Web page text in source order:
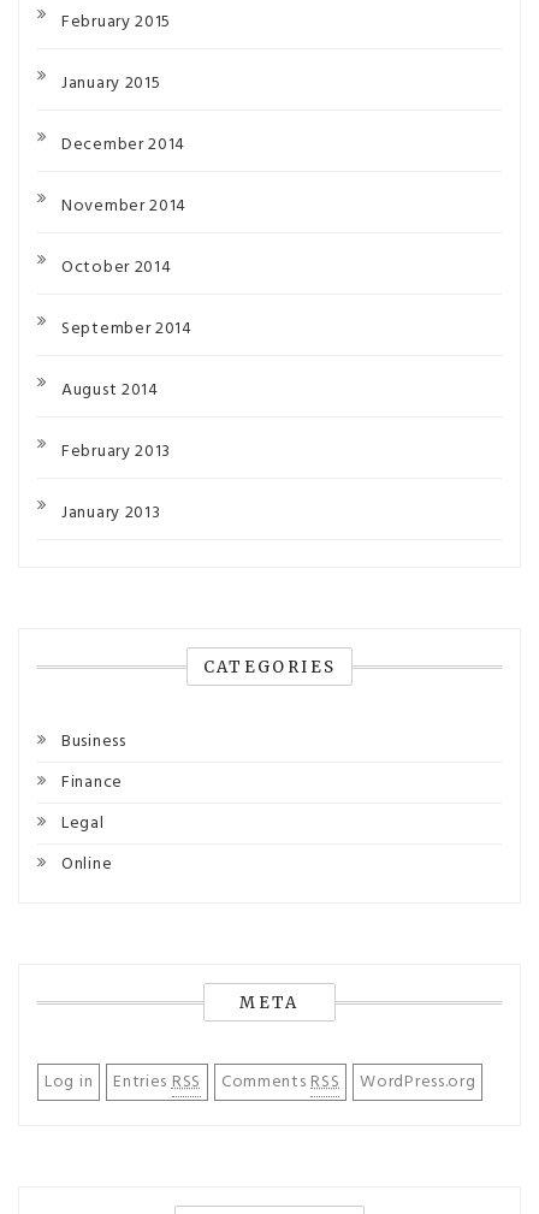
February 2015
January 2015
December 2014
November 2014
October 2014
September 2014
August 2014
February 2013
January 2013
CATEGORIES
Business
Finance
Legal
Online
META
Log in EntriesRSS CommentsRSS WordPress.org